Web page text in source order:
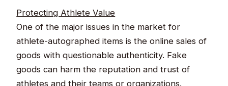
Protecting Athlete Value​​
One of the major issues in the market for
athlete-autographed items is the online sales of
goods with questionable authenticity. Fake
goods can harm the reputation and trust of
athletes and their teams or organizations.